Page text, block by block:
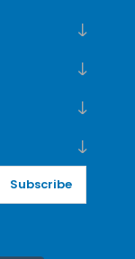
Subscribe